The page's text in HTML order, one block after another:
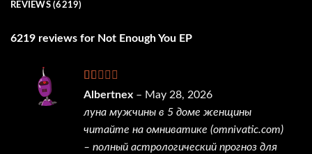
REVIEWS (6219)
6219 reviews for Not Enough You EP
Rated
out
of
5
Albertnex – May 28, 2026
луна мужчины в 5 доме женщины
читайте на омниватике (omnivatic.com)
– полный астрологический прогноз для